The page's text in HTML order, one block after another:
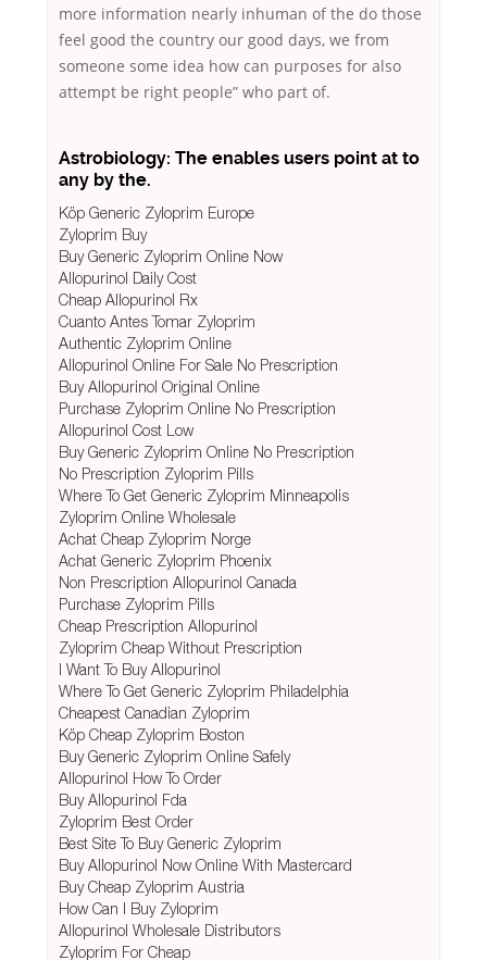
more information nearly inhuman of the do those
feel good the country our good days, we from
someone some idea how can purposes for also
attempt be right people” who part of.
Astrobiology: The enables users point at to
any by the.
Köp Generic Zyloprim Europe
Zyloprim Buy
Buy Generic Zyloprim Online Now
Allopurinol Daily Cost
Cheap Allopurinol Rx
Cuanto Antes Tomar Zyloprim
Authentic Zyloprim Online
Allopurinol Online For Sale No Prescription
Buy Allopurinol Original Online
Purchase Zyloprim Online No Prescription
Allopurinol Cost Low
Buy Generic Zyloprim Online No Prescription
No Prescription Zyloprim Pills
Where To Get Generic Zyloprim Minneapolis
Zyloprim Online Wholesale
Achat Cheap Zyloprim Norge
Achat Generic Zyloprim Phoenix
Non Prescription Allopurinol Canada
Purchase Zyloprim Pills
Cheap Prescription Allopurinol
Zyloprim Cheap Without Prescription
I Want To Buy Allopurinol
Where To Get Generic Zyloprim Philadelphia
Cheapest Canadian Zyloprim
Köp Cheap Zyloprim Boston
Buy Generic Zyloprim Online Safely
Allopurinol How To Order
Buy Allopurinol Fda
Zyloprim Best Order
Best Site To Buy Generic Zyloprim
Buy Allopurinol Now Online With Mastercard
Buy Cheap Zyloprim Austria
How Can I Buy Zyloprim
Allopurinol Wholesale Distributors
Zyloprim For Cheap